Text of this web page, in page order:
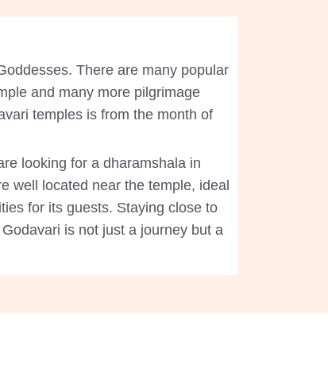
There are many popular
and many more pilgrimage
temples is from the month of
looking for a dharamshala in
well located near the temple, ideal
for its guests. Staying close to
is not just a journey but a